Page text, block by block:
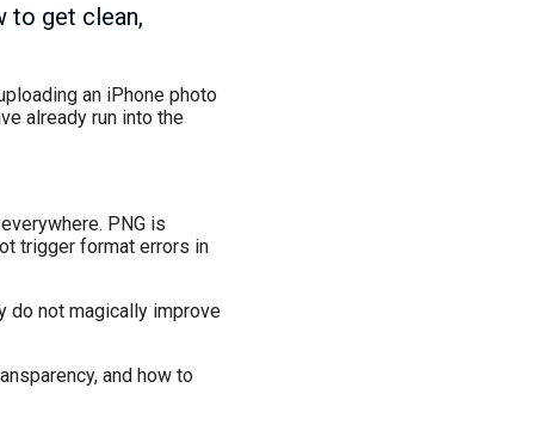
to get clean,
an iPhone photo
already run into the
PNG is
trigger format errors in
do not magically improve
and how to